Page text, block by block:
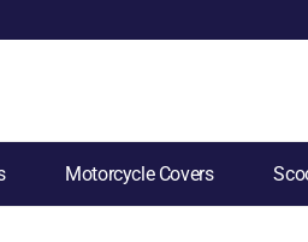
Motorcycle Covers